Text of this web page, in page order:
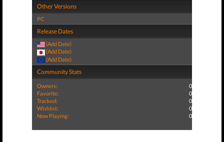
Other Versions
PC
Release Dates
(Add Date)
(Add Date)
(Add Date)
Community Stats
Owners:
0
Favorite:
0
Tracked:
0
Wishlist:
0
Now Playing:
0